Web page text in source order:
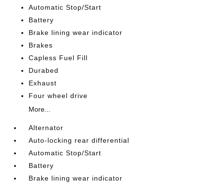
Automatic Stop/Start
Battery
Brake lining wear indicator
Brakes
Capless Fuel Fill
Durabed
Exhaust
Four wheel drive
More...
Alternator
Auto-locking rear differential
Automatic Stop/Start
Battery
Brake lining wear indicator